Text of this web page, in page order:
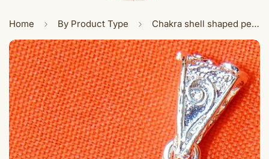
Home By Product Type Chakra shell shaped pendant in German silver